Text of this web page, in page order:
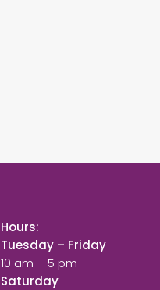
Hours:
Tuesday – Friday
10 am – 5 pm
Saturday